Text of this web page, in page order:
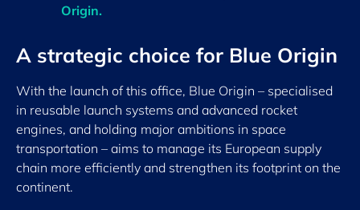
Origin.
A strategic choice for Blue Origin
With the launch of this office, Blue Origin – specialised
in reusable launch systems and advanced rocket
engines, and holding major ambitions in space
transportation – aims to manage its European supply
chain more efficiently and strengthen its footprint on the
continent.